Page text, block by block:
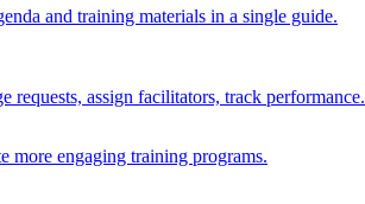
and training materials in a single guide.
requests, assign facilitators, track performance.
more engaging training programs.